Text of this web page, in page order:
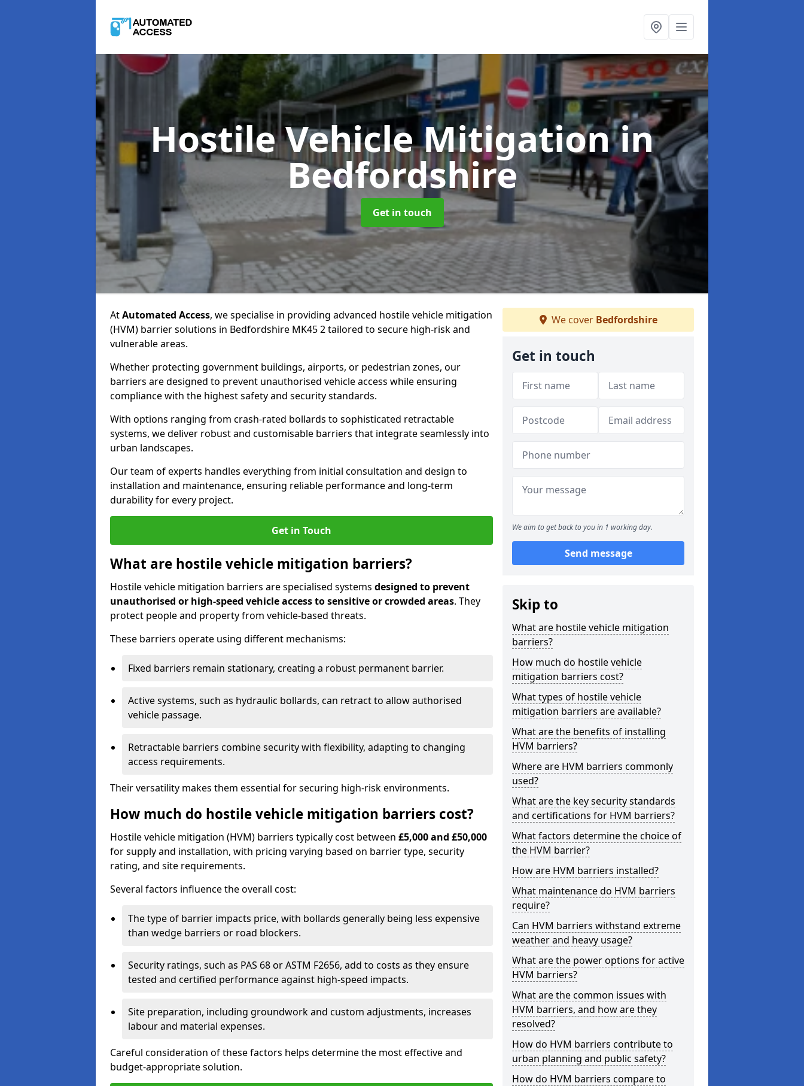
Hostile Vehicle Mitigationin
Bedfordshire
Get in touch
AtAutomated Access, we specialise in providing advanced hostile vehicle mitigation
(HVM) barrier solutions in Bedfordshire MK45 2 tailored to secure high-risk and
vulnerable areas.
Whether protecting government buildings, airports, or pedestrian zones, our
barriers are designed to prevent unauthorised vehicle access while ensuring
compliance with the highest safety and security standards.
With options ranging from crash-rated bollards to sophisticated retractable
systems, we deliver robust and customisable barriers that integrate seamlessly into
urban landscapes.
Our team of experts handles everything from initial consultation and design to
installation and maintenance, ensuring reliable performance and long-term
durability for every project.
Get in Touch
What are hostile vehicle mitigation barriers?
Hostile vehicle mitigation barriers are specialised systems designed to prevent
unauthorised or high-speed vehicle access to sensitive or crowded areas. They
protect people and property from vehicle-based threats.
These barriers operate using different mechanisms:
Fixed barriers remain stationary, creating a robust permanent barrier.
Active systems, such as hydraulic bollards, can retract to allow authorised
vehicle passage.
Retractable barriers combine security with flexibility, adapting to changing
access requirements.
Their versatility makes them essential for securing high-risk environments.
How much do hostile vehicle mitigation barriers cost?
Hostile vehicle mitigation (HVM) barriers typically cost between £5,000 and £50,000
for supply and installation, with pricing varying based on barrier type, security
rating, and site requirements.
Several factors influence the overall cost:
The type of barrier impacts price, with bollards generally being less expensive
than wedge barriers or road blockers.
Security ratings, such as PAS 68 or ASTM F2656, add to costs as they ensure
tested and certified performance against high-speed impacts.
Site preparation, including groundwork and custom adjustments, increases
labour and material expenses.
Careful consideration of these factors helps determine the most effective and
budget-appropriate solution.
We cover Bedfordshire
Get in touch
We aim to get back to you in 1 working day.
Send message
Skip to
What are hostile vehicle mitigation
barriers?
How much do hostile vehicle
mitigation barriers cost?
What types of hostile vehicle
mitigation barriers are available?
What are the benefits of installing
HVM barriers?
Where are HVM barriers commonly
used?
What are the key security standards
and certifications for HVM barriers?
What factors determine the choice of
the HVM barrier?
How are HVM barriers installed?
What maintenance do HVM barriers
require?
Can HVM barriers withstand extreme
weather and heavy usage?
What are the power options for active
HVM barriers?
What are the common issues with
HVM barriers, and how are they
resolved?
How do HVM barriers contribute to
urban planning and public safety?
How do HVM barriers compare to